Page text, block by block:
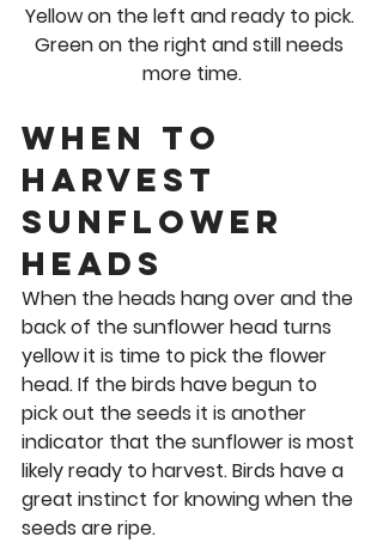
Yellow on the left and ready to pick.
Green on the right and still needs
more time.
When to
Harvest
Sunflower
Heads
When the heads hang over and the
back of the sunflower head turns
yellow it is time to pick the flower
head. If the birds have begun to
pick out the seeds it is another
indicator that the sunflower is most
likely ready to harvest. Birds have a
great instinct for knowing when the
seeds are ripe.